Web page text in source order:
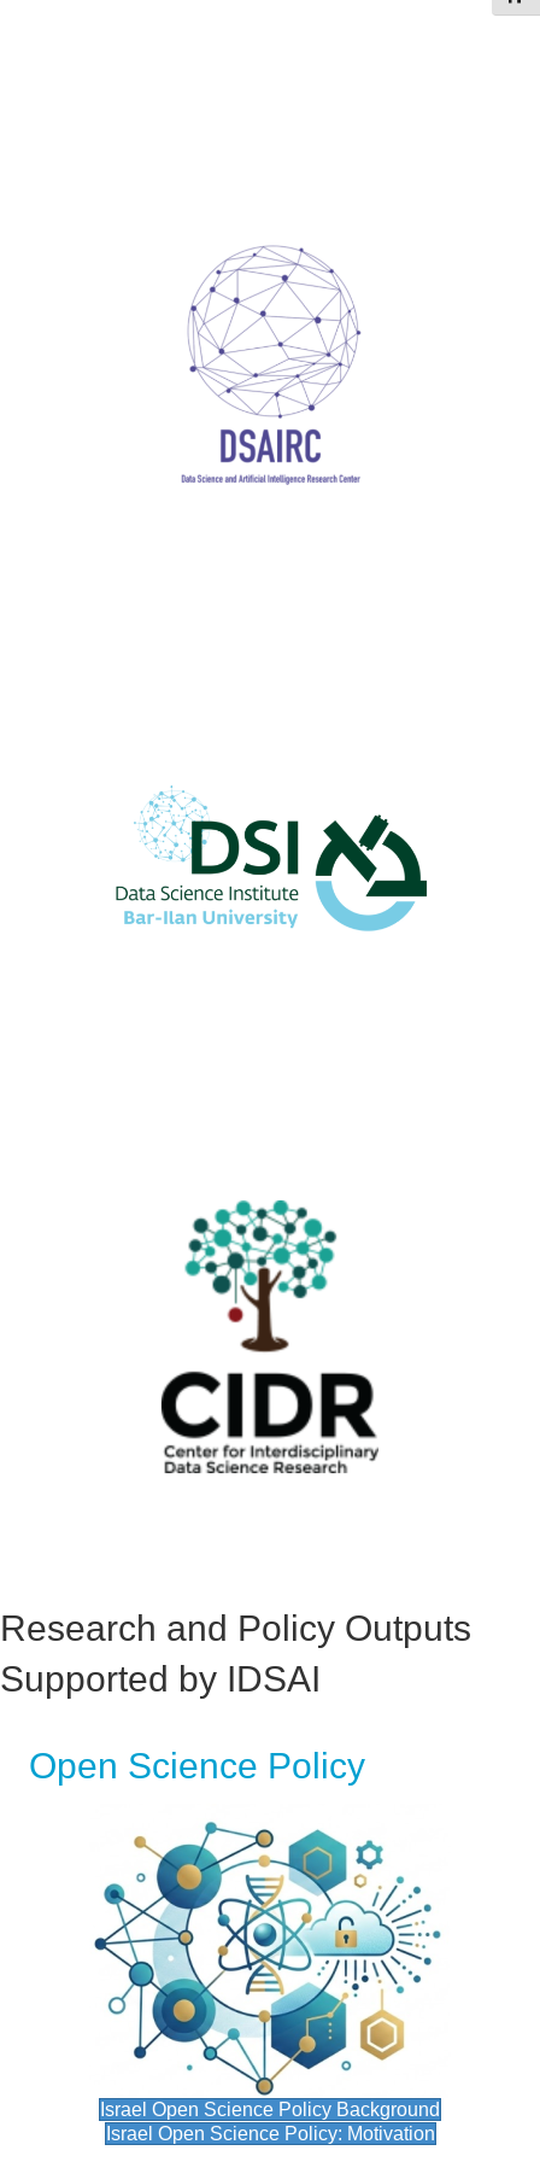
Research and Policy Outputs
Supported by IDSAI
Open Science Policy
Israel Open Science Policy Background
Israel Open Science Policy: Motivation